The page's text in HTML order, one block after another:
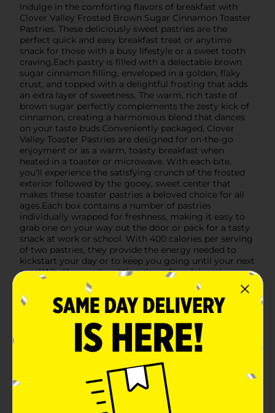
Indulge in the comforting flavors of breakfast with
Clover Valley Frosted Brown Sugar Cinnamon Toaster
Pastries. These deliciously sweet pastries are the
perfect quick and easy breakfast treat or anytime
snack for those with a busy lifestyle or a sweet tooth
craving.Each pastry is filled with a delectable brown
sugar cinnamon filling, enveloped in a golden, flaky
crust, and topped with a delightful frosting that adds
an extra layer of sweetness. The warm, rich taste of
brown sugar perfectly complements the zesty kick of
cinnamon, creating a harmonious blend that dances
on your taste buds.Conveniently packaged, Clover
Valley Toaster Pastries are designed for on-the-go
enjoyment or as a warm, toasty breakfast when
heated in a toaster or microwave. With each bite,
you'll experience the satisfying crunch of the frosted
exterior followed by the gooey, sweet center that
makes these toaster pastries a beloved choice for all
ages.Each box contains a number of pastries
individually wrapped for freshness, making it easy to
grab one on your way out the door or pack for a tasty
snack at work or school. With 400 calories per serving
of two pastries, they provide the energy needed to
kickstart your day or to keep you going until your next
meal.Whether you're sitting down for a leisurely
breakfast or need a sweet treat to brighten your day,
Clover Valley Frosted Brown Sugar Cinnamon Toaster
Pastries are sure to delight. Pick up a box at Dollar
General and savor the sweet, spicy flavors that make
any moment a little more special.
Clover Valley